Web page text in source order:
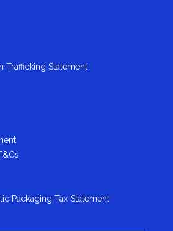
Trafficking Statement
Packaging Tax Statement